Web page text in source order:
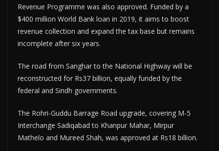
Revenue Programme was also approved. Funded by a
$400 million World Bank loan in 2019, it aims to boost
revenue collection and expand the tax base but remains
incomplete after six years.
The road from Sanghar to the National Highway will be
reconstructed for Rs37 billion, equally funded by the
federal and Sindh governments.
The Rohri-Guddu Barrage Road upgrade, covering M-5
Interchange Sadiqabad to Khanpur Mahar, Mirpur
Mathelo and Mureed Shah, was approved at Rs18 billion.